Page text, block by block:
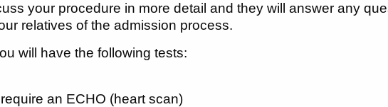
your procedure in more detail and they will answer any
relatives of the admission process.
will have the following tests:
an ECHO (heart scan)